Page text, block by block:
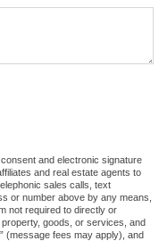
and electronic signature
and real estate agents to
sales calls, text
or number above by any means,
not required to directly or
goods, or services, and
(message fees may apply), and